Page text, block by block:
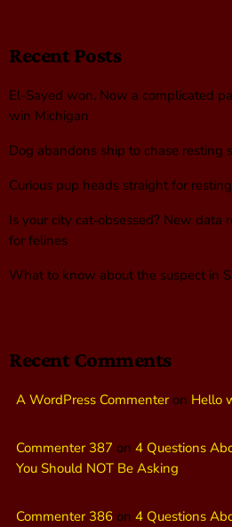
Recent Posts
El-Sayed won. Now a complicated
win Michigan
Dog abandons ship to chase resting
Curious pup heads straight for
Is your city cat‑obsessed? New data
for felines
What to know about the suspect in
Recent Comments
A WordPress Commenteron Hello
Commenter 387 on 4 Questions
You Should NOT Be Asking
Commenter 386 on 4 Questions